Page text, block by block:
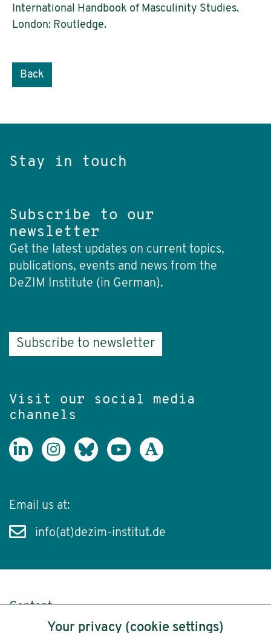
International Handbook of Masculinity Studies.
London: Routledge.
Back
Stay in touch
Subscribe to our
newsletter
Get the latest updates on current topics,
publications, events and news from the
DeZIM Institute (in German).
Subscribe to newsletter
Visit our social media
channels
Email us at:
info(at)dezim-institut.de
Content
Your privacy (cookie settings)